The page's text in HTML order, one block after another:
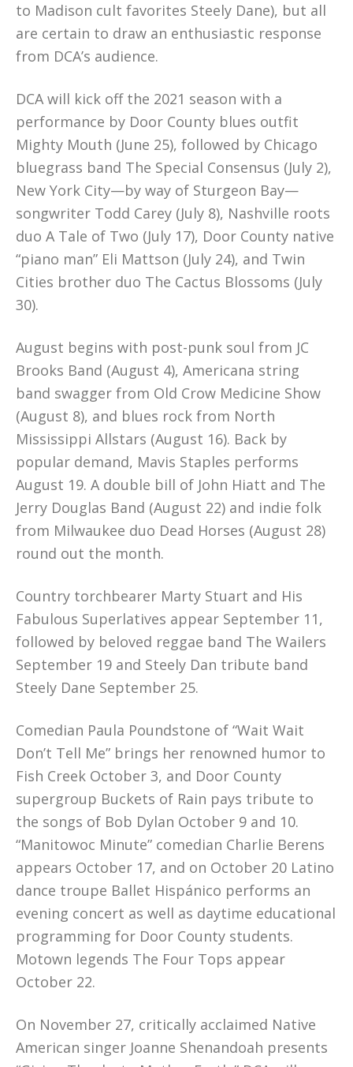
to Madison cult favorites Steely Dane), but all
are certain to draw an enthusiastic response
from DCA’s audience.
DCA will kick off the 2021 season with a
performance by Door County blues outfit
Mighty Mouth (June 25), followed by Chicago
bluegrass band The Special Consensus (July 2),
New York City—by way of Sturgeon Bay—
songwriter Todd Carey (July 8), Nashville roots
duo A Tale of Two (July 17), Door County native
“piano man” Eli Mattson (July 24), and Twin
Cities brother duo The Cactus Blossoms (July
30).
August begins with post-punk soul from JC
Brooks Band (August 4), Americana string
band swagger from Old Crow Medicine Show
(August 8), and blues rock from North
Mississippi Allstars (August 16). Back by
popular demand, Mavis Staples performs
August 19. A double bill of John Hiatt and The
Jerry Douglas Band (August 22) and indie folk
from Milwaukee duo Dead Horses (August 28)
round out the month.
Country torchbearer Marty Stuart and His
Fabulous Superlatives appear September 11,
followed by beloved reggae band The Wailers
September 19 and Steely Dan tribute band
Steely Dane September 25.
Comedian Paula Poundstone of “Wait Wait
Don’t Tell Me” brings her renowned humor to
Fish Creek October 3, and Door County
supergroup Buckets of Rain pays tribute to
the songs of Bob Dylan October 9 and 10.
“Manitowoc Minute” comedian Charlie Berens
appears October 17, and on October 20 Latino
dance troupe Ballet Hispánico performs an
evening concert as well as daytime educational
programming for Door County students.
Motown legends The Four Tops appear
October 22.
On November 27, critically acclaimed Native
American singer Joanne Shenandoah presents